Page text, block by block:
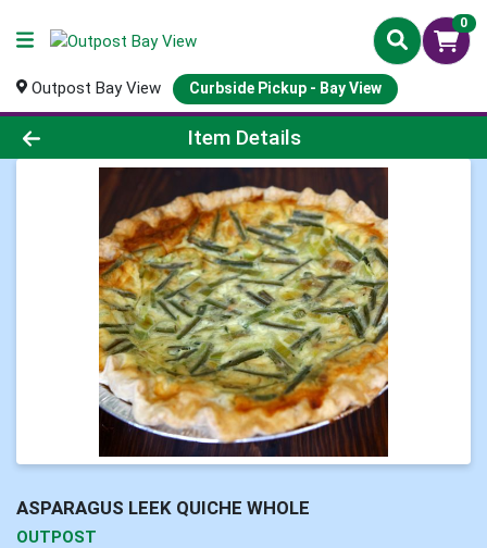
0
Outpost Bay View Curbside Pickup - Bay View
Product Details Page
Item Details
ASPARAGUS LEEK QUICHE WHOLE
OUTPOST